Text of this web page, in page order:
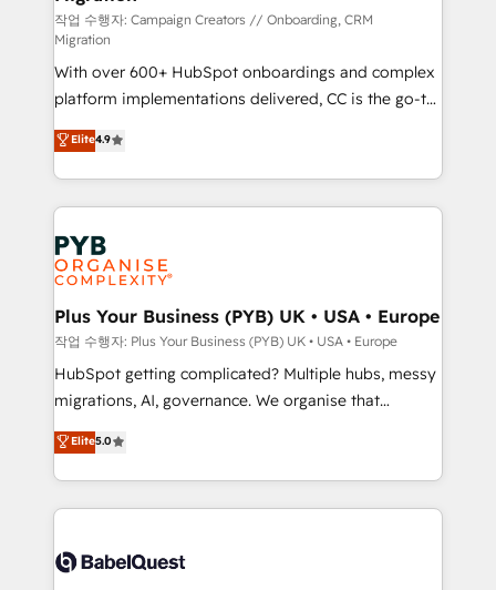
guided implementation and seamless integration of
the CRM platform into your digital ecosystem. Would
you like support in deploying your inbound
marketing strategy? We'll provide support tailored
to your needs and sales objectives. With 125+
certifications, we are part of the most certified
Canadian agencies, and we both hold Onboarding
Accreditations. Based in Canada (coast to coast), our
services are offered in both English & French.
작업 수행자: Campaign Creators // Onboarding, CRM
Migration
With over 600+ HubSpot onboardings and complex
platform implementations delivered, CC is the go-to
Elite Solutions Partner for businesses ready to
migrate, replatform, and scale smarter. We specialize
in high-impact CRM and CMS migrations and
onboarding from platforms like Salesforce, NetSuite,
Zoho, Pardot, Marketo, Microsoft Dynamics, Wix,
WordPress and legacy CRMs, turning fragmented
systems into unified, growth-ready HubSpot
architectures that accelerate revenue operations and
performance. - Multi-object CRM migration, cleanup,
and implementation. - Pre-built and custom
integrations across your full tech stack. - Custom
- Dashboards, lifecycle campaigns, and lead
nurturing sequences. - Cross-hub setup across
scalable retainers. Let’s make HubSpot your most
powerful growth engine. Built to convert, scale, and
Elite4.9
Plus Your Business (PYB) UK • USA • Europe
작업 수행자: Plus Your Business (PYB) UK • USA • Europe
HubSpot getting complicated? Multiple hubs, messy
migrations, AI, governance. We organise that
complexity, so your team can put HubSpot to work...
Welcome to our Profile! We help with: • CRM
implementation, reports, workflows, and team
training • CRM migration from Salesforce, Pipedrive,
custom API integrations • AI governance for
Elite5.0